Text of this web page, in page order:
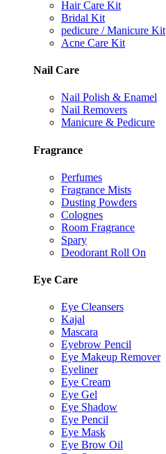
Hair Care Kit
Bridal Kit
pedicure / Manicure Kit
Acne Care Kit
Nail Care
Nail Polish & Enamel
Nail Removers
Manicure & Pedicure
Fragrance
Perfumes
Fragrance Mists
Dusting Powders
Colognes
Room Fragrance
Spary
Deodorant Roll On
Eye Care
Eye Cleansers
Kajal
Mascara
Eyebrow Pencil
Eye Makeup Remover
Eyeliner
Eye Cream
Eye Gel
Eye Shadow
Eye Pencil
Eye Mask
Eye Brow Oil